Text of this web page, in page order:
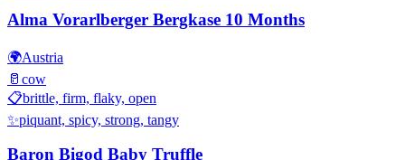
Alma Vorarlberger Bergkase 10 Months
🌍Austria
🥛 cow
📋brittle, firm, flaky, open
✨piquant, spicy, strong, tangy
Baron Bigod Baby Truffle